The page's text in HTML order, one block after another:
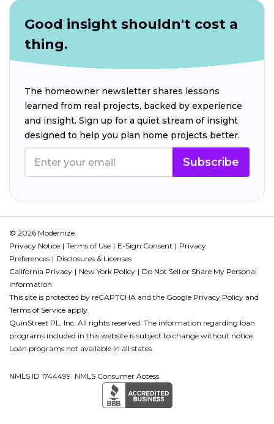
Good insight shouldn't cost a
thing.
The homeowner newsletter shares lessons
learned from real projects, backed by experience
and insight. Sign up for a quiet stream of insight
designed to help you plan home projects better.
Subscribe
© 2026 Modernize.
Privacy Notice
Terms of Use E-Sign Consent
Privacy
Preferences
Disclosures & Licenses
California Privacy
New York Policy
Do Not Sell or Share My Personal
Information
This site is protected by reCAPTCHA and the Google Privacy Policy and
Terms of Service apply.
QuinStreet PL, Inc. All rights reserved. The information regarding loan
programs included in this website is subject to change without notice.
Loan programs not available in all states.
NMLS ID 1744499. NMLS Consumer Access